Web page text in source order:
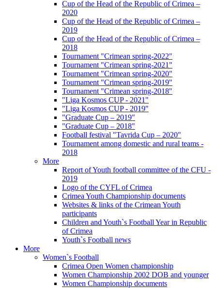
Cup of the Head of the Republic of Crimea –
2020
Cup of the Head of the Republic of Crimea –
2019
Cup of the Head of the Republic of Crimea –
2018
Tournament "Crimean spring-2022"
Tournament "Crimean spring-2021"
Tournament "Crimean spring-2020"
Tournament "Crimean spring-2019"
Tournament "Crimean spring-2018"
"Liga Kosmos CUP - 2021"
"Liga Kosmos CUP - 2019"
"Graduate Cup – 2019"
"Graduate Cup – 2018"
Football festival "Tavrida Cup – 2020"
Tournament among domestic and rural teams -
2018
More
Report of Youth football committee of the CFU -
2019
Logo of the CYFL of Crimea
Crimea Youth Championship documents
Websites & links of the Crimean Youth
participants
Children and Youth`s Football Year in Republic
of Crimea
Youth`s Football news
More
Women`s Football
Crimea Open Women championship
Women Championship 2002 DOB and younger
Women Championship documents